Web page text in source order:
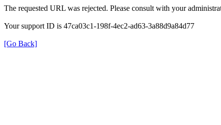
The requested URL was rejected. Please consult with your
Your support ID is 47ca03c1-198f-4ec2-ad63-3a88d9a84d77
[Go Back]